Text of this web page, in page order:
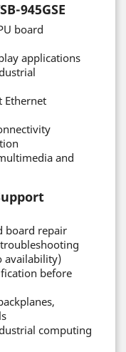
945GSE
board
applications
Ethernet
and
board repair
availability)
before
computing